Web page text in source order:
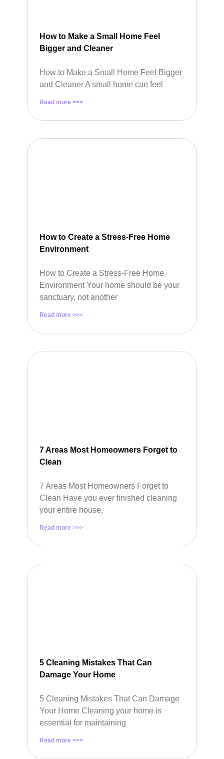
How to Make a Small Home Feel
Bigger and Cleaner
How to Make a Small Home Feel Bigger
and Cleaner A small home can feel
Read more >>>
How to Create a Stress-Free Home
Environment
How to Create a Stress-Free Home
Environment Your home should be your
sanctuary, not another
Read more >>>
7 Areas Most Homeowners Forget to
Clean
7 Areas Most Homeowners Forget to
Clean Have you ever finished cleaning
your entire house,
Read more >>>
5 Cleaning Mistakes That Can
Damage Your Home
5 Cleaning Mistakes That Can Damage
Your Home Cleaning your home is
essential for maintaining
Read more >>>